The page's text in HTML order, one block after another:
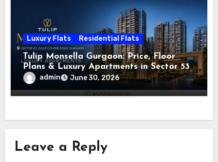
Luxury Flats Residential Flats
Tulip Monsella Gurgaon: Price, Floor
Plans & Luxury Apartments in Sector 53
admin June 30, 2026
Leave a Reply